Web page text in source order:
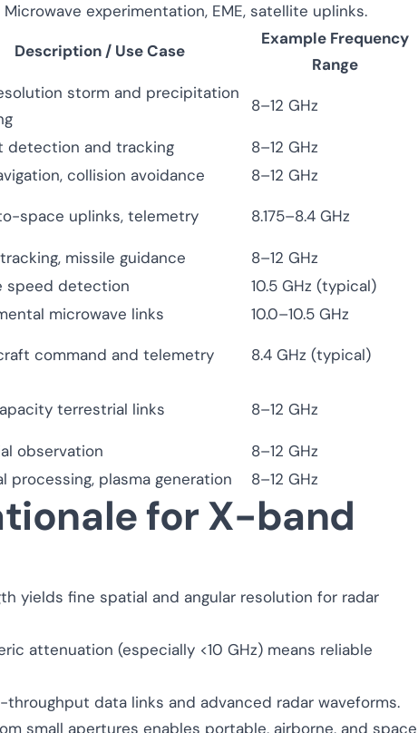
Microwave experimentation, EME, satellite uplinks.
Description / Use Case
Example Frequency
Range
storm and precipitation
8–12 GHz
detection and tracking
8–12 GHz
collision avoidance
8–12 GHz
space uplinks, telemetry 8.175–8.4 GHz
missile guidance
8–12 GHz
speed detection
10.5 GHz (typical)
microwave links
10.0–10.5 GHz
command and telemetry 8.4 GHz (typical)
terrestrial links 8–12 GHz
observation
8–12 GHz
processing, plasma generation 8–12 GHz
for X-band
yields fine spatial and angular resolution for radar
attenuation (especially <10 GHz) means reliable
throughput data links and advanced radar waveforms.
small apertures enables portable, airborne, and space